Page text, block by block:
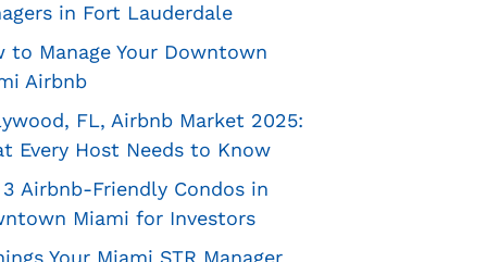
in Fort Lauderdale
to Manage Your Downtown
Airbnb
FL, Airbnb Market 2025:
Every Host Needs to Know
3 Airbnb-Friendly Condos in
Miami for Investors
Your Miami STR Manager